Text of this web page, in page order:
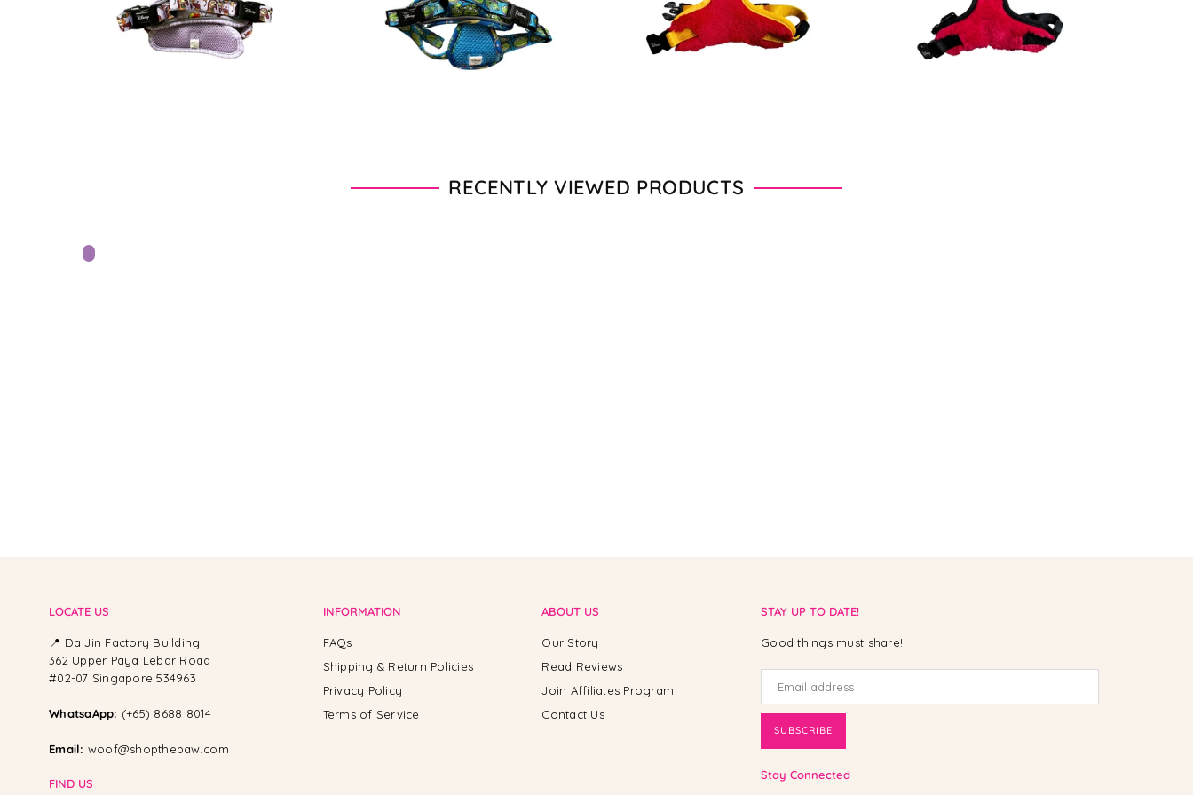
price
price
price
price
RECENTLY VIEWED PRODUCTS
LOCATE US
📍 Da Jin Factory Building
362 Upper Paya Lebar Road
#02-07 Singapore 534963
WhatsaApp: (+65) 8688 8014
Email: woof@shopthepaw.com
FIND US
INFORMATION
FAQs
Shipping & Return Policies
Privacy Policy
Terms of Service
ABOUT US
Our Story
Read Reviews
Join Affiliates Program
Contact Us
STAY UP TO DATE!
Good things must share!
SUBSCRIBE
Stay Connected